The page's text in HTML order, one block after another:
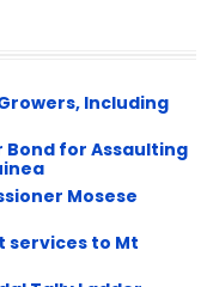
Including
Bond for Assaulting
Mosese
services to Mt